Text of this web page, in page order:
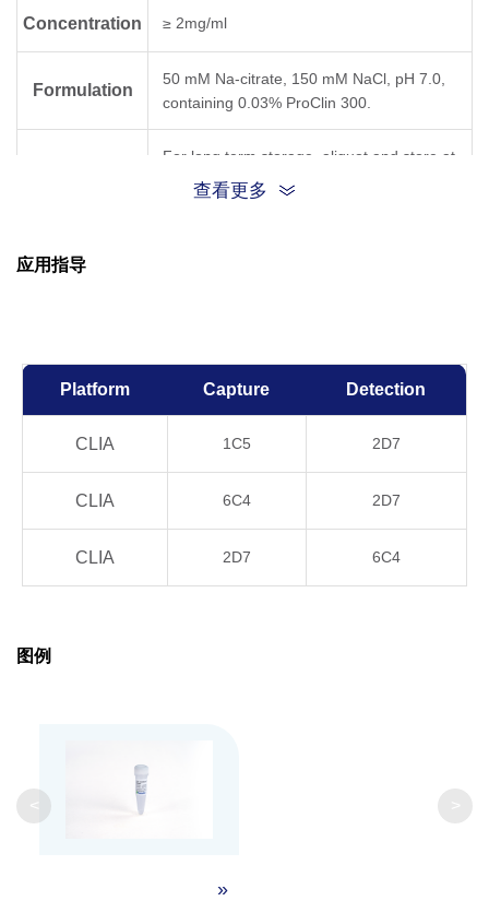
Concentration ≥ 2mg/ml
Formulation
50 mM Na-citrate, 150 mM NaCl, pH 7.0,
containing 0.03% ProClin 300.
For long term storage, aliquot and store at
-25°C~-15°C or below. Avoid repeated
freezing and thawing cycles.
Product
Stability
查看更多
应用指导
Platform Capture Detection
CLIA 1C5 2D7
CLIA 6C4 2D7
CLIA 2D7 6C4
图例
»